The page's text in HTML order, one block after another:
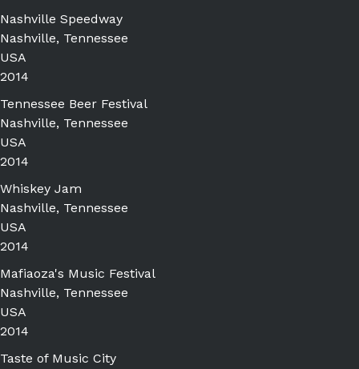
Nashville Speedway
Nashville, Tennessee
USA
2014
Tennessee Beer Festival
Nashville, Tennessee
USA
2014
Whiskey Jam
Nashville, Tennessee
USA
2014
Mafiaoza's Music Festival
Nashville, Tennessee
USA
2014
Taste of Music City